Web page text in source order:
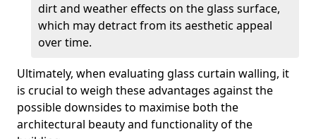
dirt and weather effects on the glass surface,
which may detract from its aesthetic appeal
over time.
Ultimately, when evaluating glass curtain walling, it
is crucial to weigh these advantages against the
possible downsides to maximise both the
architectural beauty and functionality of the